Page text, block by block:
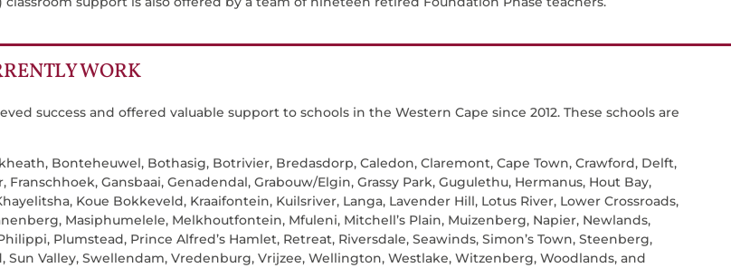
WORK
success and offered valuable support to schools in the Western Cape since 2012. These schools are
Bonteheuwel, Bothasig, Botrivier, Bredasdorp, Caledon, Claremont, Cape Town, Crawford, Delft,
Franschhoek, Gansbaai, Genadendal, Grabouw/Elgin, Grassy Park, Gugulethu, Hermanus, Hout Bay,
Koue Bokkeveld, Kraaifontein, Kuilsriver, Langa, Lavender Hill, Lotus River, Lower Crossroads,
Masiphumelele, Melkhoutfontein, Mfuleni, Mitchell’s Plain, Muizenberg, Napier, Newlands,
Plumstead, Prince Alfred’s Hamlet, Retreat, Riversdale, Seawinds, Simon’s Town, Steenberg,
Sun Valley, Swellendam, Vredenburg, Vrijzee, Wellington, Westlake, Witzenberg, Woodlands, and